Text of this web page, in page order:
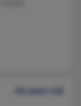
66 years old